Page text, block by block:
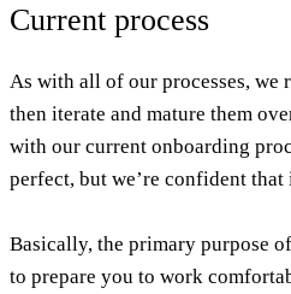
Current process
As with all of our processes, we
then iterate and mature them
with our current onboarding
perfect, but we’re confident
Basically, the primary purpose
to prepare you to work